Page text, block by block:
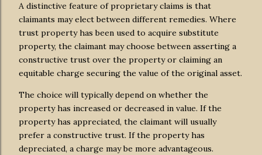
A distinctive feature of proprietary claims is that
claimants may elect between different remedies. Where
trust property has been used to acquire substitute
property, the claimant may choose between asserting a
constructive trust over the property or claiming an
equitable charge securing the value of the original asset.
The choice will typically depend on whether the
property has increased or decreased in value. If the
property has appreciated, the claimant will usually
prefer a constructive trust. If the property has
depreciated, a charge may be more advantageous.